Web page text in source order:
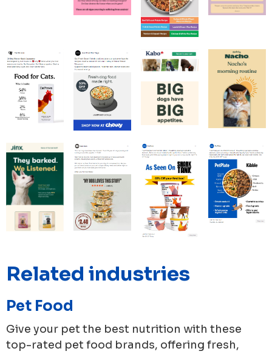
Related industries
Pet Food
Give your pet the best nutrition with these
top-rated pet food brands, offering fresh,